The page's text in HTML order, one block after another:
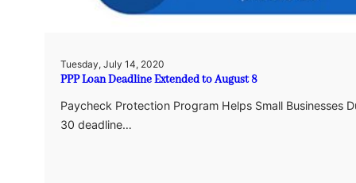
Tuesday, July 14, 2020
PPP Loan Deadline Extended to August 8
Paycheck Protection Program Helps Small Businesses
30 deadline…